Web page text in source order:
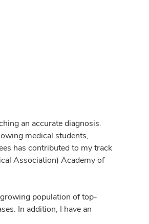
an accurate diagnosis.
medical students,
has contributed to my track
Association) Academy of
population of top-
In addition, I have an